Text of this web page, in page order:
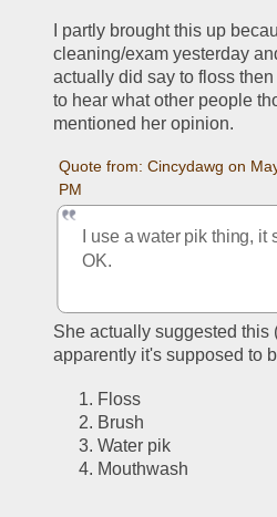
I partly brought this up
cleaning/exam yesterday
actually did say to floss
to hear what other people
mentioned her opinion.
Quote from: Cincydawg on
PM
I use a water pik thing, it
OK.
She actually suggested this
apparently it's supposed to
Floss
Brush
Water pik
Mouthwash